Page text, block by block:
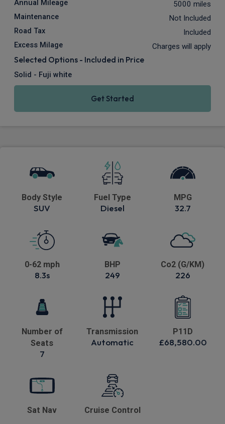
Annual Mileage 5000 miles
Maintenance Not Included
Road Tax Included
Excess Milage Charges will apply
Selected Options - Included in Price
Solid - Fuji white
Get Started
Body Style
SUV
Fuel Type
Diesel
MPG
32.7
0-62 mph
8.3s
BHP
249
Co2 (G/KM)
226
Number of
Seats
7
Transmission
Automatic
P11D
£68,580.00
Sat Nav Cruise Control